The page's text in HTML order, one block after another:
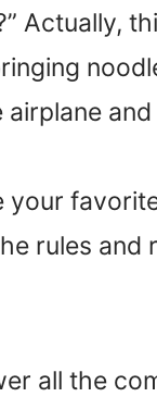
Actually,
your
rules
all the